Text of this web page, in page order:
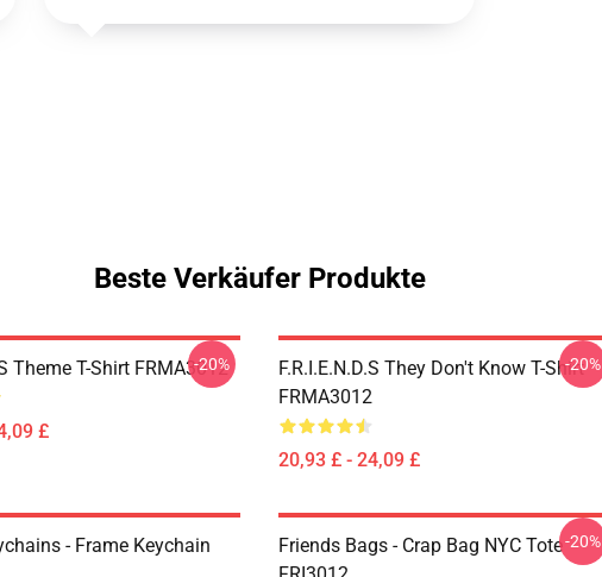
Beste Verkäufer Produkte
Theme T-Shirt FRMA3012
£
-20%
F.R.I.E.N.D.S They Don't Know T-Shirt
FRMA3012
20,93 £ - 24,09 £
-20%
- Frame Keychain
Friends Bags - Crap Bag NYC Tote-20%